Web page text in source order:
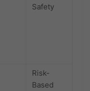
Safety
Risk-
Based